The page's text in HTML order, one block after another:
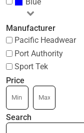
Manufacturer
Pacific Headwear
Port Authority
Sport Tek
Price
Search